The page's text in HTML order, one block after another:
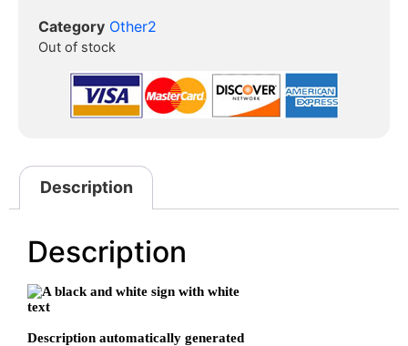
Category Other2
Out of stock
Description
Description